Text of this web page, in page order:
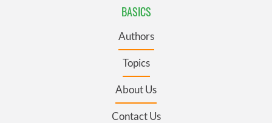
BASICS
Authors
Topics
About Us
Contact Us